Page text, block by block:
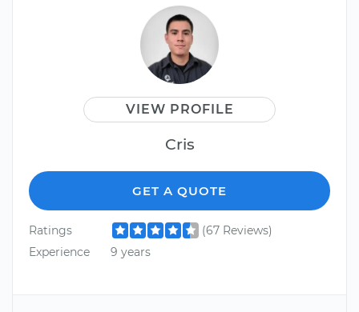
VIEW PROFILE
Cris
GET A QUOTE
Ratings
(67 Reviews)
Experience
9 years